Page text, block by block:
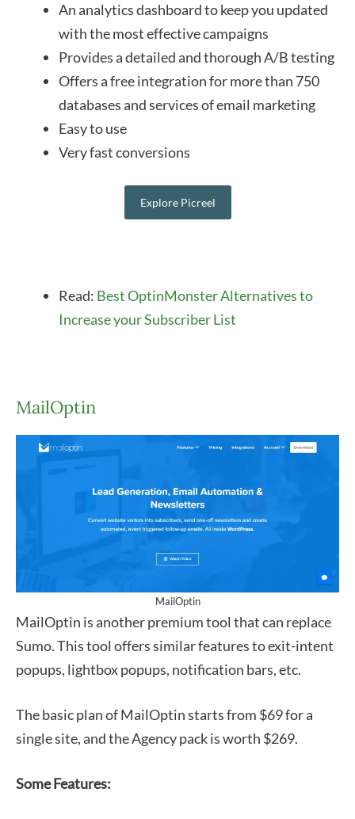
An analytics dashboard to keep you updated
with the most effective campaigns
Provides a detailed and thorough A/B testing
Offers a free integration for more than 750
databases and services of email marketing
Easy to use
Very fast conversions
Explore Picreel
Read: Best OptinMonster Alternatives to
Increase your Subscriber List
MailOptin
MailOptin
MailOptin is another premium tool that can replace
Sumo. This tool offers similar features to exit-intent
popups, lightbox popups, notification bars, etc.
The basic plan of MailOptin starts from $69 for a
single site, and the Agency pack is worth $269.
Some Features: